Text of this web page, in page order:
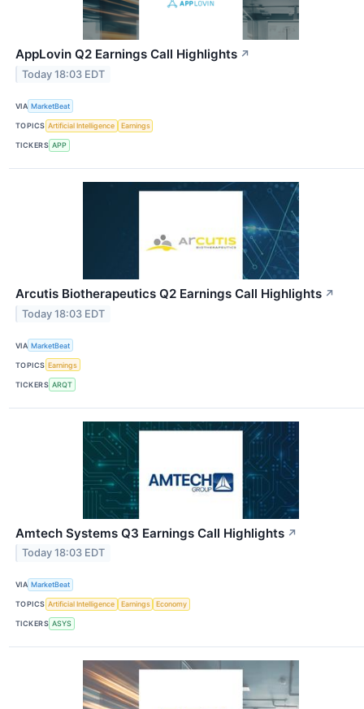
AppLovin Q2 Earnings Call Highlights ↗
Today 18:03 EDT
VIA MarketBeat
TOPICS Artificial Intelligence Earnings
TICKERS APP
Arcutis Biotherapeutics Q2 Earnings Call Highlights ↗
Today 18:03 EDT
VIA MarketBeat
TOPICS Earnings
TICKERS ARQT
Amtech Systems Q3 Earnings Call Highlights ↗
Today 18:03 EDT
VIA MarketBeat
TOPICS Artificial Intelligence Earnings Economy
TICKERS ASYS